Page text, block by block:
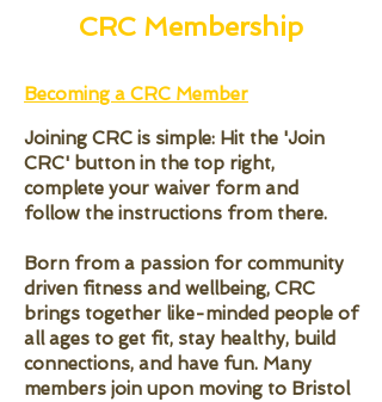
CRC Membership
Becoming a CRC Member
Joining CRC is simple: Hit the 'Join
CRC' button in the top right,
complete your waiver form and
follow the instructions from there.
Born from a passion for community
driven fitness and wellbeing, CRC
brings together like-minded people of
all ages to get fit, stay healthy, build
connections, and have fun. Many
members join upon moving to Bristol